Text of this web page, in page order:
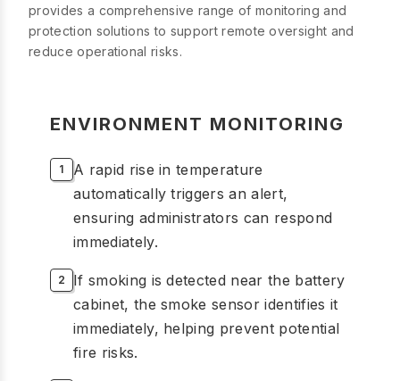
provides a comprehensive range of monitoring and
protection solutions to support remote oversight and
reduce operational risks.
ENVIRONMENT MONITORING
A rapid rise in temperature
automatically triggers an alert,
ensuring administrators can respond
immediately.
If smoking is detected near the battery
cabinet, the smoke sensor identifies it
immediately, helping prevent potential
fire risks.